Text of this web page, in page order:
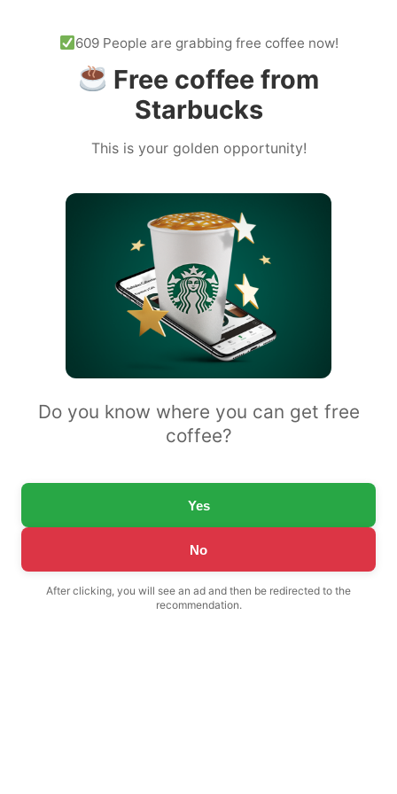
609 People are grabbing free coffee now!
Free coffee from
Starbucks
This is your golden opportunity!
Do you know where you can get free
coffee?
Yes
No
After clicking, you will see an ad and then be redirected to the
recommendation.